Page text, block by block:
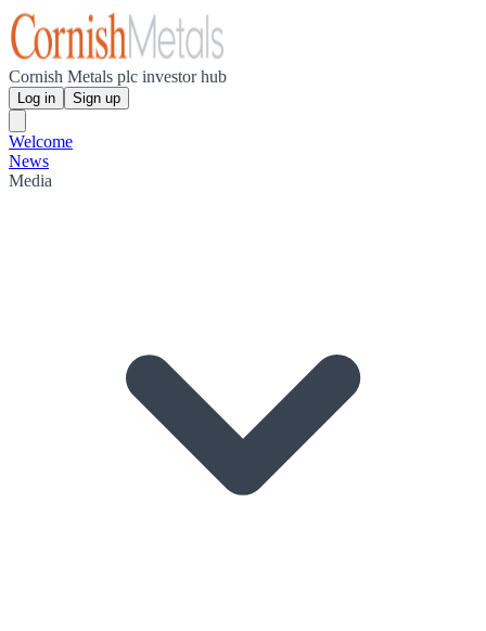
Cornish Metals plc investor hub
Log in Sign up
Welcome
News
Media